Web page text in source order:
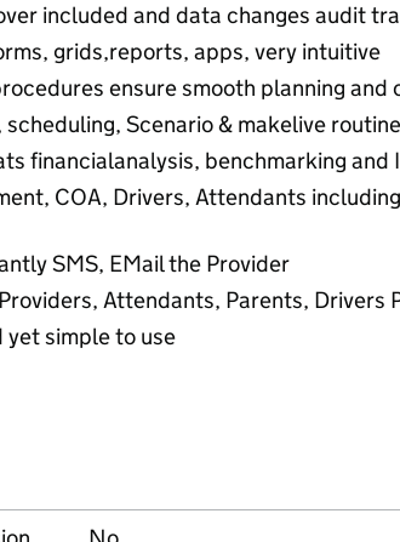
included and data changes audit
grids,reports, apps, very intuitive
ensure smooth planning and
Scenario & makelive
financialanalysis, benchmarking and
COA, Drivers, Attendants
SMS, EMail the Provider
Attendants, Parents, Drivers
simple to use